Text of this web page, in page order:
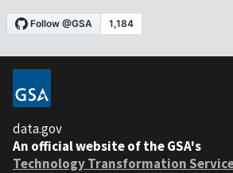
data.gov
An official website of the GSA's
Technology Transformation